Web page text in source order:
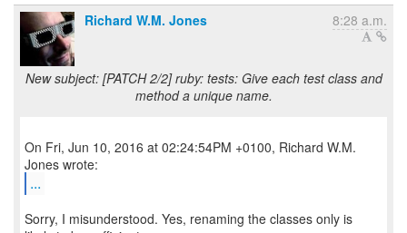
Richard W.M. Jones 8:28 a.m.
New subject: [PATCH 2/2] ruby: tests: Give each test class and
method a unique name.
On Fri, Jun 10, 2016 at 02:24:54PM +0100, Richard W.M.
...
Sorry, I misunderstood. Yes, renaming the classes only is